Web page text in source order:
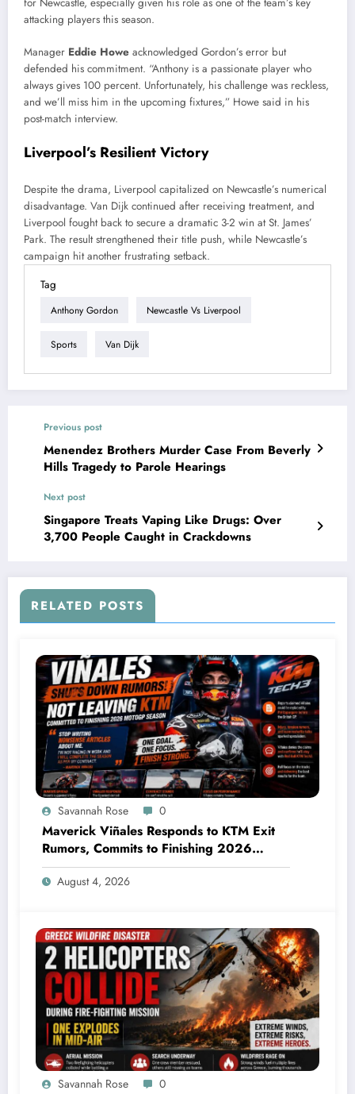
for Newcastle, especially given his role as one of the team’s key
attacking players this season.
Manager Eddie Howe acknowledged Gordon’s error but
defended his commitment. “Anthony is a passionate player who
always gives 100 percent. Unfortunately, his challenge was reckless,
and we’ll miss him in the upcoming fixtures,” Howe said in his
post-match interview.
Liverpool’s Resilient Victory
Despite the drama, Liverpool capitalized on Newcastle’s numerical
disadvantage. Van Dijk continued after receiving treatment, and
Liverpool fought back to secure a dramatic 3-2 win at St. James’
Park. The result strengthened their title push, while Newcastle’s
campaign hit another frustrating setback.
Tag
Anthony Gordon Newcastle Vs Liverpool
Sports Van Dijk
Previous post
Menendez Brothers Murder Case From Beverly
Hills Tragedy to Parole Hearings
Next post
Singapore Treats Vaping Like Drugs: Over
3,700 People Caught in Crackdowns
RELATED POSTS
Savannah Rose 0
Maverick Viñales Responds to KTM Exit
Rumors, Commits to Finishing 2026
MotoGP Season
August 4, 2026
Savannah Rose 0